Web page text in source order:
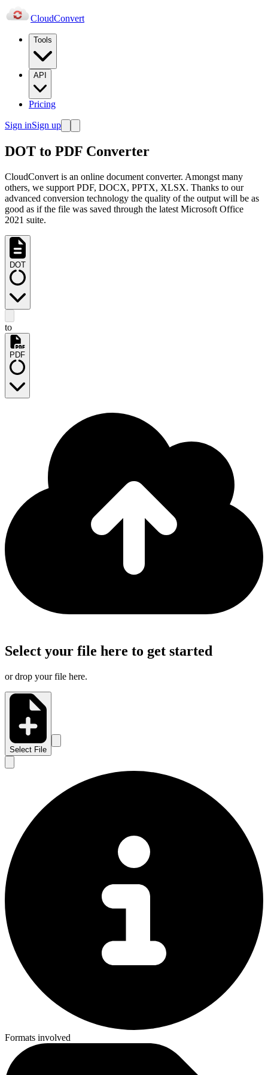
CloudConvert
Tools
API
Pricing
Sign inSign up
DOT to PDF Converter
CloudConvert is an online document converter. Amongst many
others, we support PDF, DOCX, PPTX, XLSX. Thanks to our
advanced conversion technology the quality of the output will be as
good as if the file was saved through the latest Microsoft Office
2021 suite.
DOT
to
PDF
Select your file here to get started
or drop your file here.
Select File
Formats involved